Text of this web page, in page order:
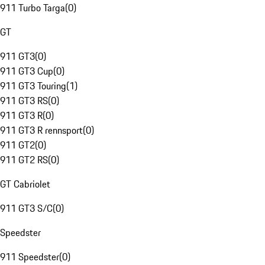
911 Turbo Targa(0)
GT
911 GT3(0)
911 GT3 Cup(0)
911 GT3 Touring(1)
911 GT3 RS(0)
911 GT3 R(0)
911 GT3 R rennsport(0)
911 GT2(0)
911 GT2 RS(0)
GT Cabriolet
911 GT3 S/C(0)
Speedster
911 Speedster(0)